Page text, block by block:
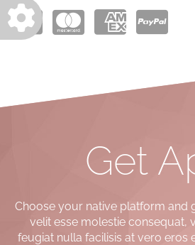
Get
Choose your native platform and
velit esse molestie consequat,
feugiat nulla facilisis at vero eros